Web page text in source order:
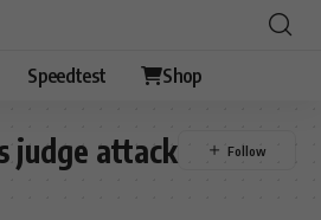
Speedtest Shop
judge attack